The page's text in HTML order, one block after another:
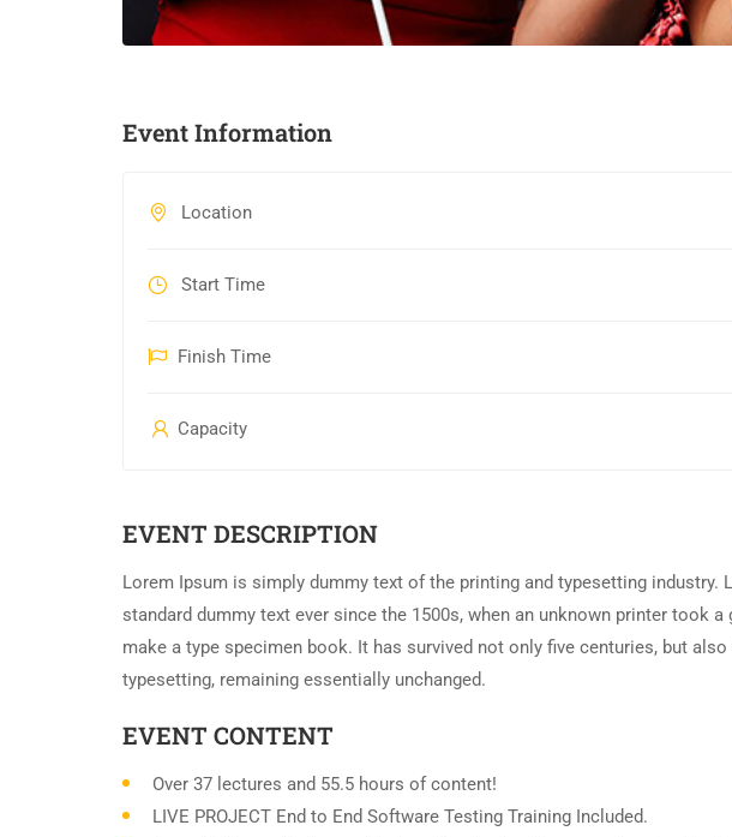
Event Information
Location
Start Time
Finish Time
Capacity
EVENT DESCRIPTION
Lorem Ipsum is simply dummy text of the printing and typesetting industry.
standard dummy text ever since the 1500s, when an unknown printer took
make a type specimen book. It has survived not only five centuries, but
typesetting, remaining essentially unchanged.
EVENT CONTENT
Over 37 lectures and 55.5 hours of content!
LIVE PROJECT End to End Software Testing Training Included.